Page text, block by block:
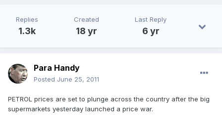
Replies
1.3k
Created
18 yr
Last Reply
6 yr
Para Handy
Posted June 25, 2011
PETROL prices are set to plunge across the country after the big
supermarkets yesterday launched a price war.